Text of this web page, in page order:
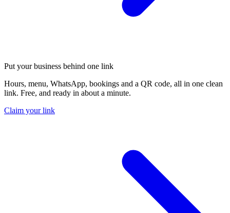
Put your business behind one link
Hours, menu, WhatsApp, bookings and a QR code, all in one clean
link. Free, and ready in about a minute.
Claim your link